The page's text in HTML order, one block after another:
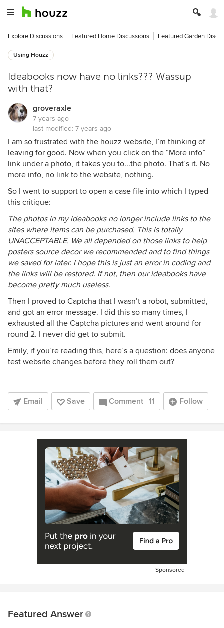
Explore Discussions Featured Home Discussions Featured Garden
Using Houzz
Ideabooks now have no links??? Wassup
with that?
groveraxle
7 years ago
last modified: 7 years ago
I am so frustrated with the houzz website, I’m thinking of
leaving for good. Now when you click on the “More info”
link under a photo, it takes you to...the photo. That’s it. No
more info, no link to the website, nothing.
So I went to support to open a case file into which I typed
this critique:
The photos in my ideabooks no longer include links to the
sites where items can be purchased. This is totally
UNACCEPTABLE. We all depended on those links to help
posters source decor we recommended and to find things
we saved for later. I hope this is just an error in coding and
the links will be restored. If not, then our ideabooks have
become pretty much useless.
Then I proved to Captcha that I wasn’t a robot, submitted,
and got an error message. I did this so many times, I
exhausted all the Captcha pictures and went around for
round 2. I never did get to submit.
Emily, if you’re reading this, here’s a question: does anyone
test website changes before they roll them out?
Email Save Comment 11 Follow
Sponsored
Featured Answer